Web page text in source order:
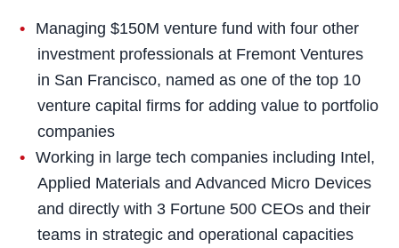
Managing $150M venture fund with four other
investment professionals at Fremont Ventures
in San Francisco, named as one of the top 10
venture capital firms for adding value to portfolio
companies
Working in large tech companies including Intel,
Applied Materials and Advanced Micro Devices
and directly with 3 Fortune 500 CEOs and their
teams in strategic and operational capacities